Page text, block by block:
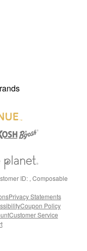
ID: , Composable
Privacy Statements
Coupon Policy
Customer Service